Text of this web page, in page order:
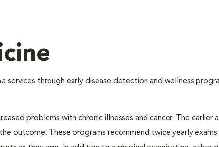
services through early disease detection and wellness
problems with chronic illnesses and cancer. The earlier
outcome. These programs recommend twice yearly exams